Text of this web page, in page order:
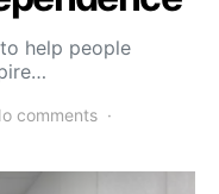
help people
comments